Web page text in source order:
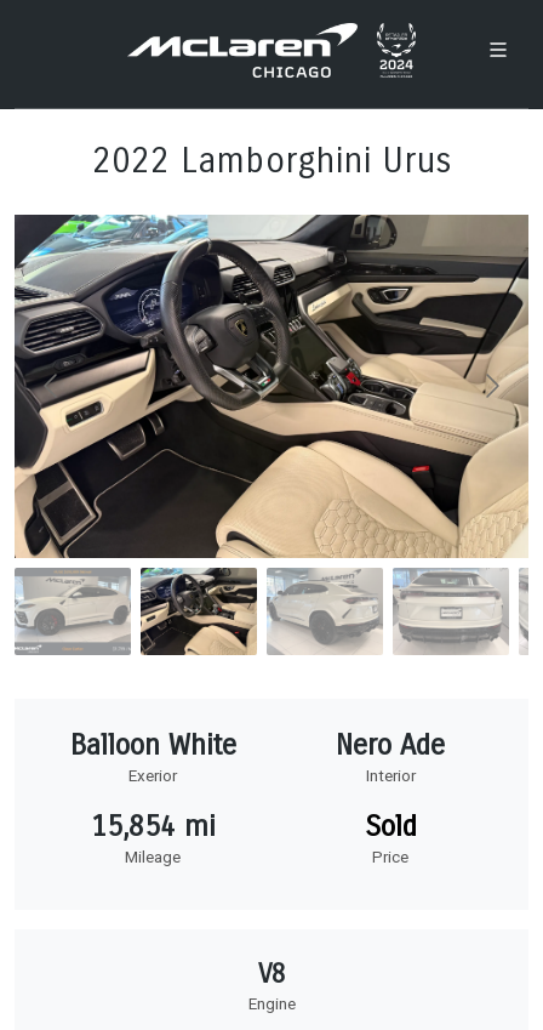
2022 Lamborghini Urus
Balloon White
Exerior
Nero Ade
Interior
15,854 mi
Mileage
Sold
Price
V8
Engine